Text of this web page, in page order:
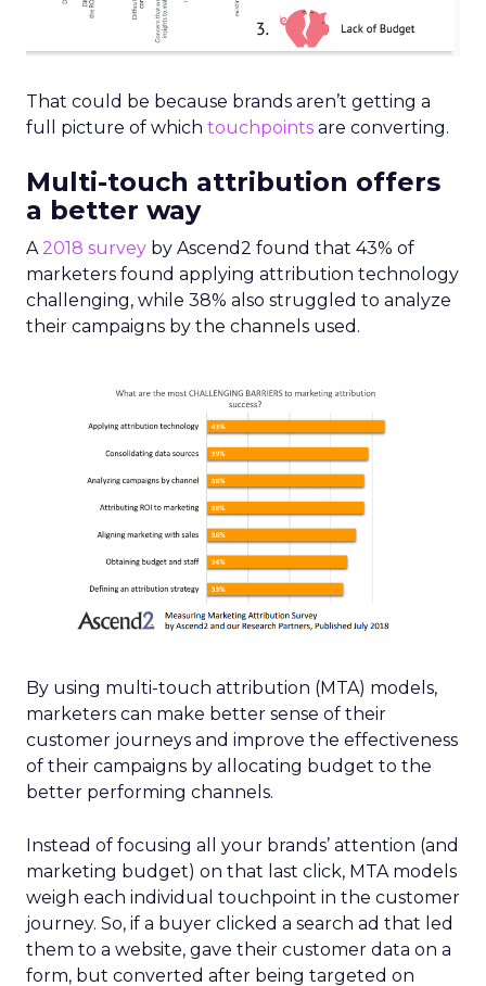
That could be because brands aren’t getting a
full picture of which touchpoints are converting.
Multi-touch attribution offers
a better way
A 2018 survey by Ascend2 found that 43% of
marketers found applying attribution technology
challenging, while 38% also struggled to analyze
their campaigns by the channels used.
By using multi-touch attribution (MTA) models,
marketers can make better sense of their
customer journeys and improve the effectiveness
of their campaigns by allocating budget to the
better performing channels.
Instead of focusing all your brands’ attention (and
marketing budget) on that last click, MTA models
weigh each individual touchpoint in the customer
journey. So, if a buyer clicked a search ad that led
them to a website, gave their customer data on a
form, but converted after being targeted on